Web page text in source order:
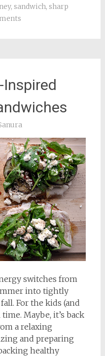
, sandwich, sharp
switches from
into tightly
For the kids (and
Maybe, it’s back
a relaxing
and preparing
healthy